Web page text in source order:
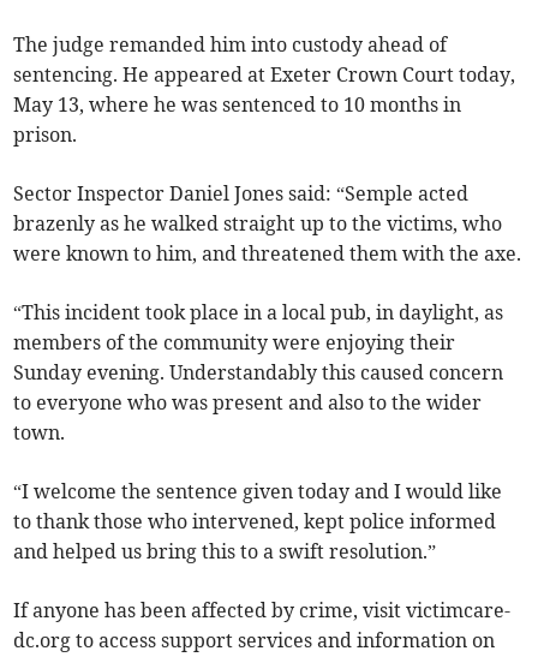
The judge remanded him into custody ahead of
sentencing. He appeared at Exeter Crown Court today,
May 13, where he was sentenced to 10 months in
prison.
Sector Inspector Daniel Jones said: “Semple acted
brazenly as he walked straight up to the victims, who
were known to him, and threatened them with the axe.
“This incident took place in a local pub, in daylight, as
members of the community were enjoying their
Sunday evening. Understandably this caused concern
to everyone who was present and also to the wider
town.
“I welcome the sentence given today and I would like
to thank those who intervened, kept police informed
and helped us bring this to a swift resolution.”
If anyone has been affected by crime, visit victimcare-
dc.org to access support services and information on